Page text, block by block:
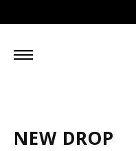
NEW DROP